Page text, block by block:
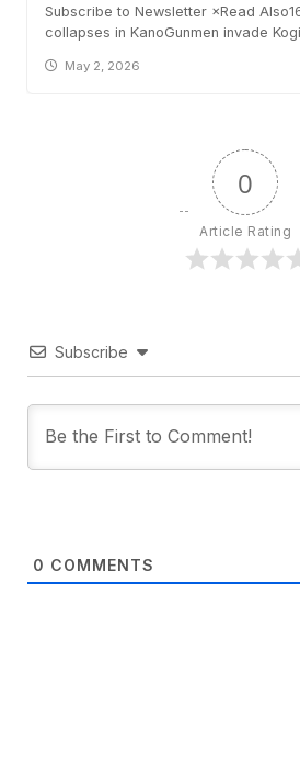
Subscribe to Newsletter ×Read
collapses in KanoGunmen invade
May 2, 2026
0
Article Rating
Subscribe
0 COMMENTS